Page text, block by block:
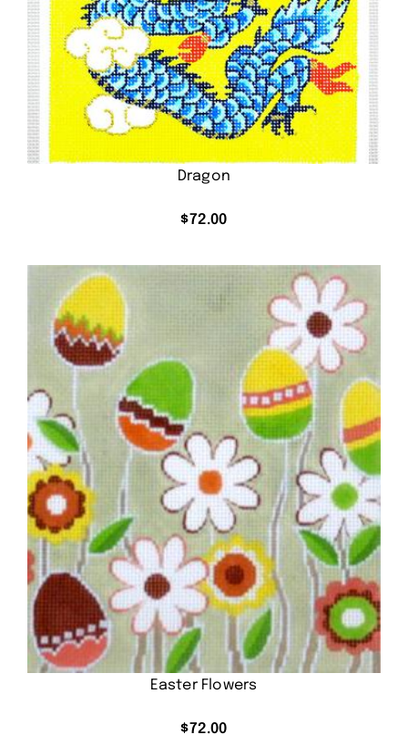
Dragon
$72.00
Easter Flowers
$72.00